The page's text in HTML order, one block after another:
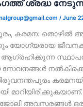
ശ്രദ്ധ
/June
കരമന: തൊഴിൽ
യോഗ്യരായ
ആഗ്രഹിക്കുന്ന
തിരുവനന്തപുരം
മാറിയിരിക്കുകയാണ്.
അവസരങ്ങൾ